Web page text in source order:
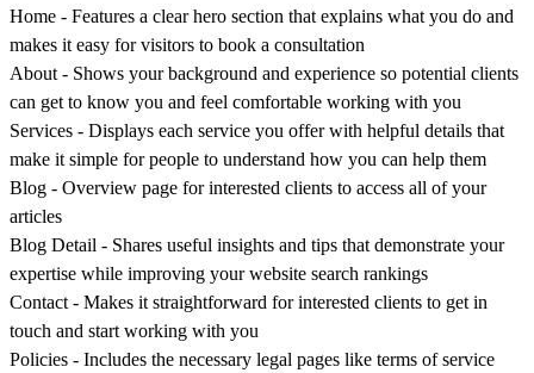
Home - Features a clear hero section that explains what you do and
makes it easy for visitors to book a consultation
About - Shows your background and experience so potential clients
can get to know you and feel comfortable working with you
Services - Displays each service you offer with helpful details that
make it simple for people to understand how you can help them
Blog - Overview page for interested clients to access all of your
articles
Blog Detail - Shares useful insights and tips that demonstrate your
expertise while improving your website search rankings
Contact - Makes it straightforward for interested clients to get in
touch and start working with you
Policies - Includes the necessary legal pages like terms of service